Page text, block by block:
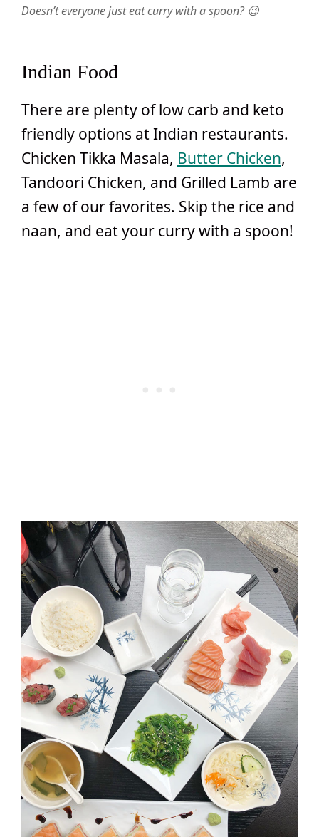
Doesn’t everyone just eat curry with a spoon? 😉
Indian Food
There are plenty of low carb and keto
friendly options at Indian restaurants.
Chicken Tikka Masala, Butter Chicken,
Tandoori Chicken, and Grilled Lamb are
a few of our favorites. Skip the rice and
naan, and eat your curry with a spoon!